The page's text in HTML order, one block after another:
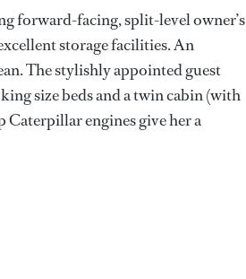
forward-facing, split-level owner’s
storage facilities. An
The stylishly appointed guest
size beds and a twin cabin (with
engines give her a